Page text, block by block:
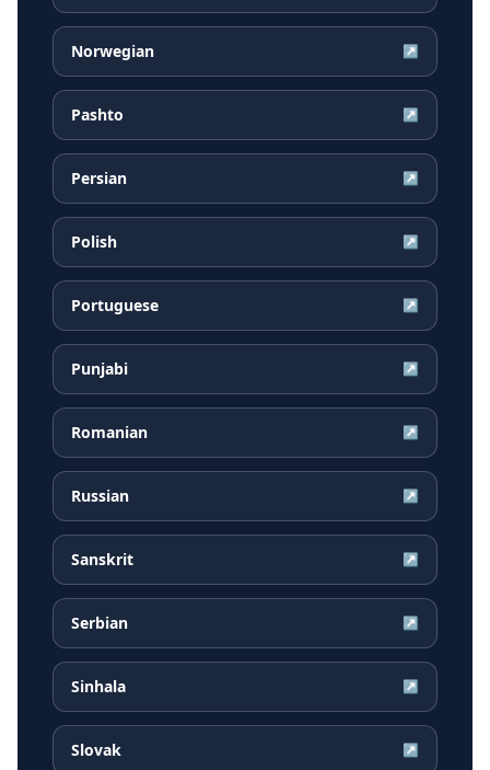
Norwegian ↗
Pashto ↗
Persian ↗
Polish ↗
Portuguese ↗
Punjabi ↗
Romanian ↗
Russian ↗
Sanskrit ↗
Serbian ↗
Sinhala ↗
Slovak ↗